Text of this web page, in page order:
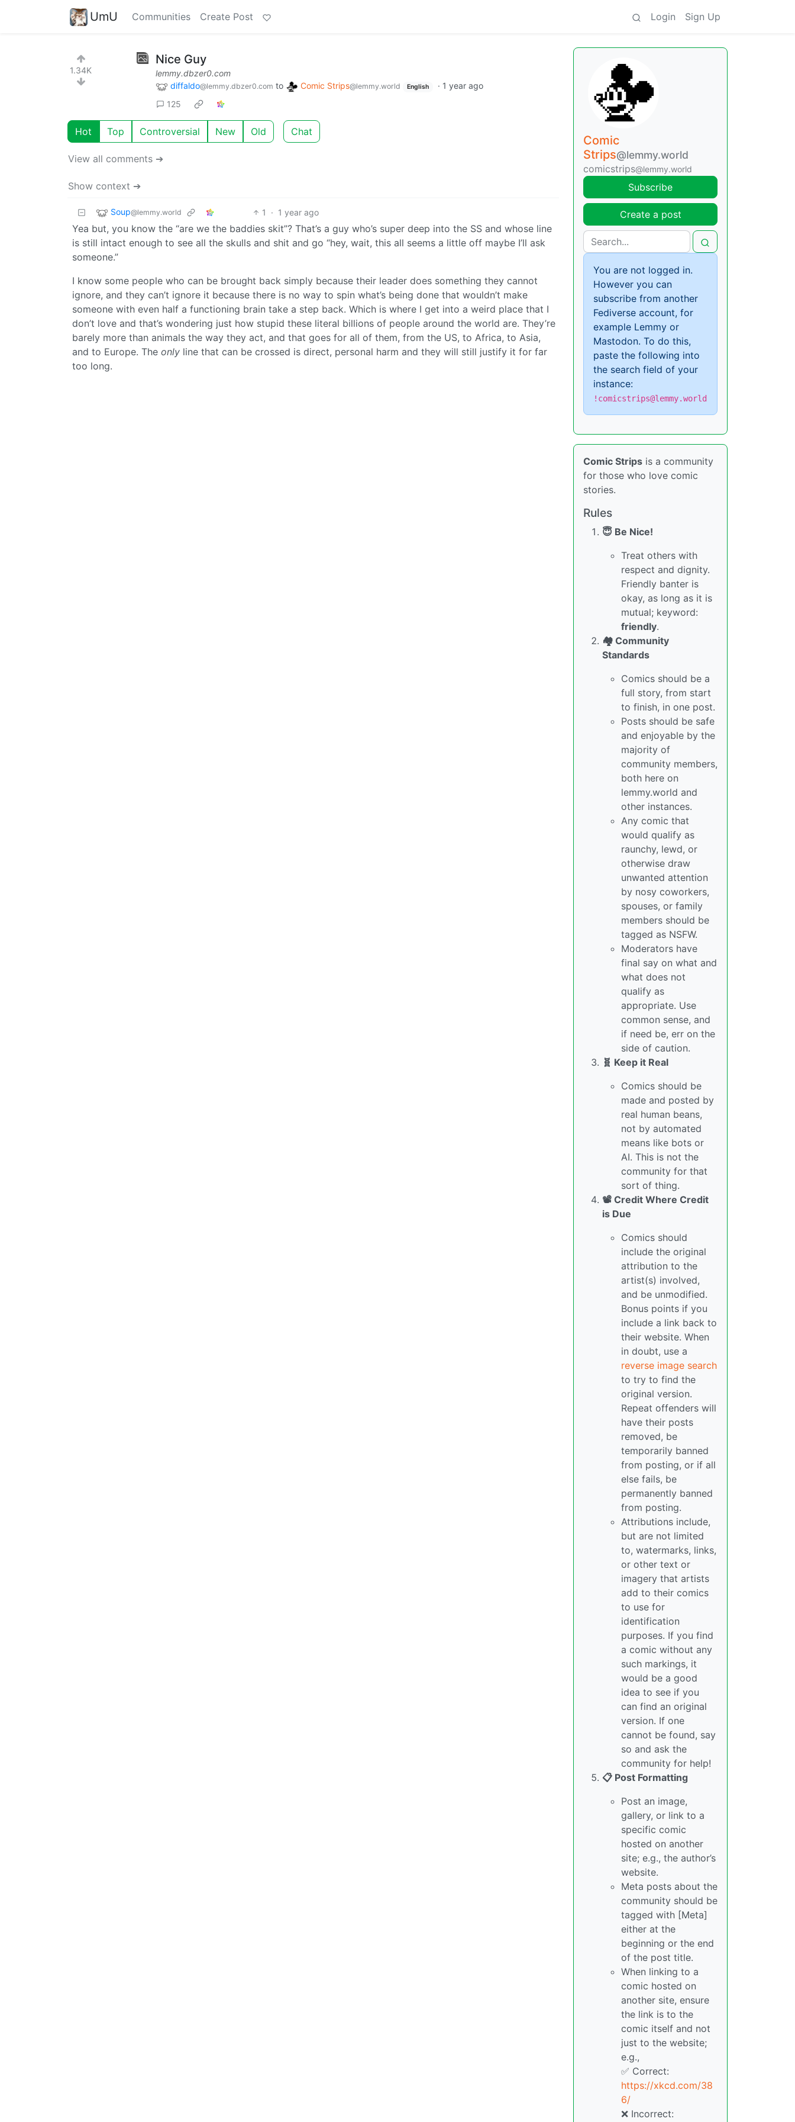
UmU Communities Create Post Login Sign Up
1.34K
Nice Guy
lemmy.dbzer0.com
diffaldo@lemmy.dbzer0.com to Comic Strips@lemmy.world English · 1 year ago
125
Hot Top Controversial New Old Chat
View all comments ➔
Show context ➔
Soup@lemmy.world 1 · 1 year ago
Yea but, you know the “are we the baddies skit”? That’s a guy who’s super deep into the SS and whose line
is still intact enough to see all the skulls and shit and go “hey, wait, this all seems a little off maybe I’ll ask
someone.”
I know some people who can be brought back simply because their leader does something they cannot
ignore, and they can’t ignore it because there is no way to spin what’s being done that wouldn’t make
someone with even half a functioning brain take a step back. Which is where I get into a weird place that I
don’t love and that’s wondering just how stupid these literal billions of people around the world are. They’re
barely more than animals the way they act, and that goes for all of them, from the US, to Africa, to Asia,
and to Europe. The only line that can be crossed is direct, personal harm and they will still justify it for far
too long.
Comic
Strips@lemmy.world
comicstrips@lemmy.world
Subscribe
Create a post
You are not logged in.
However you can
subscribe from another
Fediverse account, for
example Lemmy or
Mastodon. To do this,
paste the following into
the search field of your
instance:
!comicstrips@lemmy.world
Comic Strips is a community
for those who love comic
stories.
Rules
😇 Be Nice!
Treat others with
respect and dignity.
Friendly banter is
okay, as long as it is
mutual; keyword:
friendly.
🏘️ Community
Standards
Comics should be a
full story, from start
to finish, in one post.
Posts should be safe
and enjoyable by the
majority of
community members,
both here on
lemmy.world and
other instances.
Any comic that
would qualify as
raunchy, lewd, or
otherwise draw
unwanted attention
by nosy coworkers,
spouses, or family
members should be
tagged as NSFW.
Moderators have
final say on what and
what does not
qualify as
appropriate. Use
common sense, and
if need be, err on the
side of caution.
🧬 Keep it Real
Comics should be
made and posted by
real human beans,
not by automated
means like bots or
AI. This is not the
community for that
sort of thing.
📽️ Credit Where Credit
is Due
Comics should
include the original
attribution to the
artist(s) involved,
and be unmodified.
Bonus points if you
include a link back to
their website. When
in doubt, use a
reverse image search
to try to find the
original version.
Repeat offenders will
have their posts
removed, be
temporarily banned
from posting, or if all
else fails, be
permanently banned
from posting.
Attributions include,
but are not limited
to, watermarks, links,
or other text or
imagery that artists
add to their comics
to use for
identification
purposes. If you find
a comic without any
such markings, it
would be a good
idea to see if you
can find an original
version. If one
cannot be found, say
so and ask the
community for help!
📋 Post Formatting
Post an image,
gallery, or link to a
specific comic
hosted on another
site; e.g., the author’s
website.
Meta posts about the
community should be
tagged with [Meta]
either at the
beginning or the end
of the post title.
When linking to a
comic hosted on
another site, ensure
the link is to the
comic itself and not
just to the website;
e.g.,
✅ Correct:
https://xkcd.com/38
6/
❌ Incorrect: